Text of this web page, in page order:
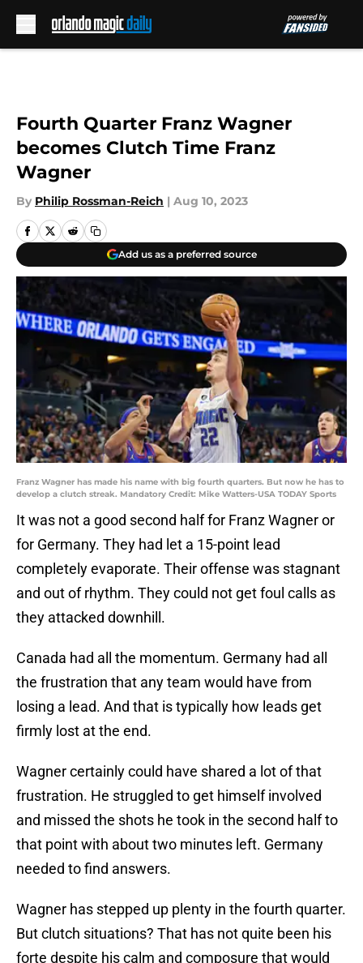
Fourth Quarter Franz Wagner
becomes Clutch Time Franz
Wagner
By Philip Rossman-Reich | Aug 10, 2023
Add us as a preferred source
Franz Wagner has made his name with big fourth quarters. But now he has to
develop a clutch streak. Mandatory Credit: Mike Watters-USA TODAY Sports
It was not a good second half for Franz Wagner or
for Germany. They had let a 15-point lead
completely evaporate. Their offense was stagnant
and out of rhythm. They could not get foul calls as
they attacked downhill.
Canada had all the momentum. Germany had all
the frustration that any team would have from
losing a lead. And that is typically how leads get
firmly lost at the end.
Wagner certainly could have shared a lot of that
frustration. He struggled to get himself involved
and missed the shots he took in the second half to
that point with about two minutes left. Germany
needed to find answers.
Wagner has stepped up plenty in the fourth quarter.
But clutch situations? That has not quite been his
forte despite his calm and composure that would